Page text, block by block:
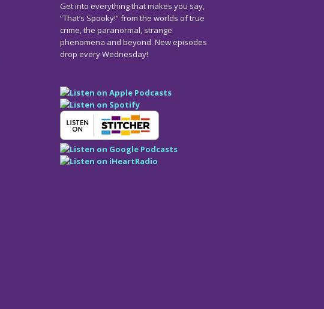
Get into everything that makes you say,
“That’s Spooky!” from the worlds of true
crime, the paranormal, strange
phenomena and beyond. New episodes
drop every Wednesday!